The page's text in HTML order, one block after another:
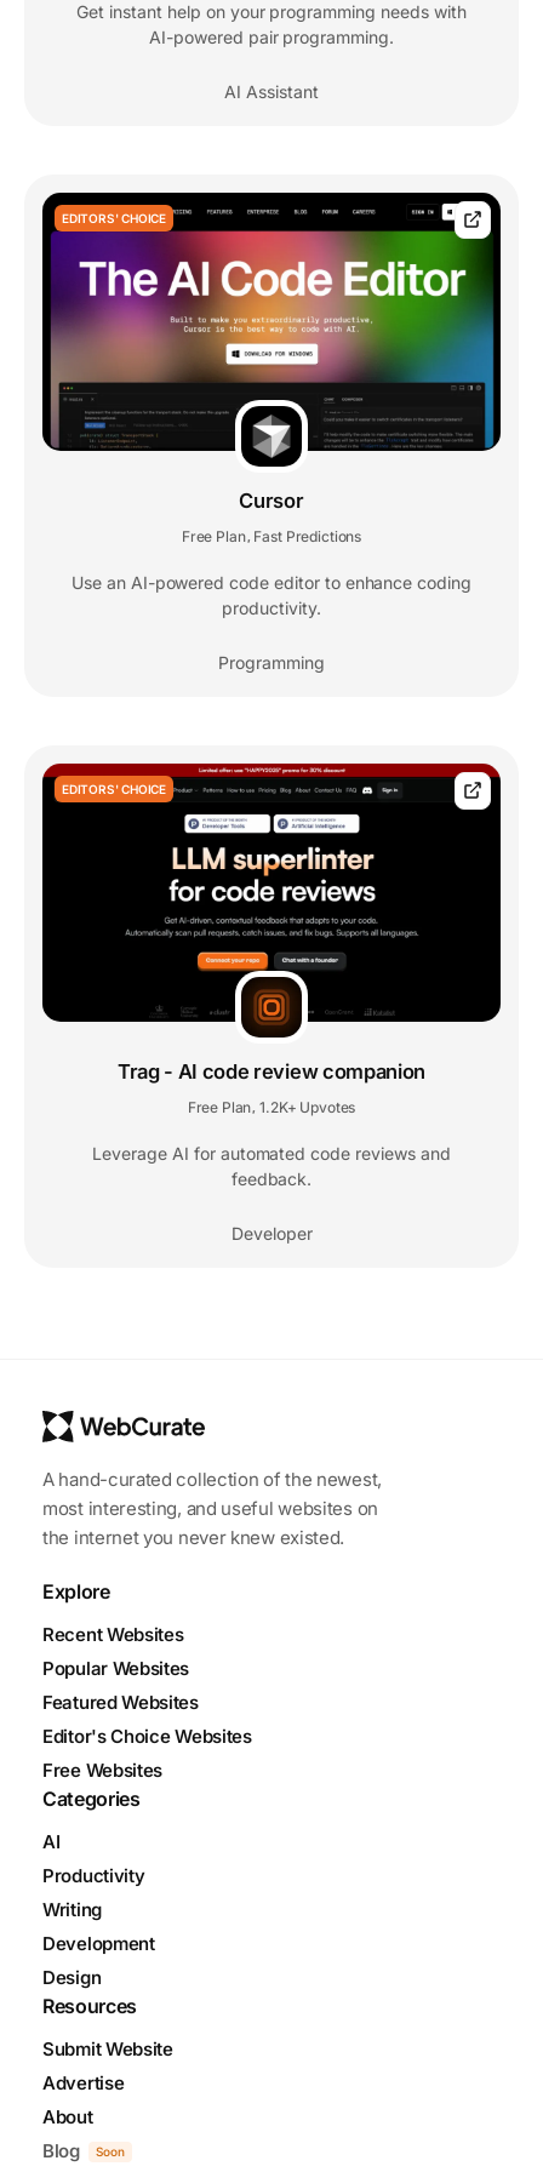
Get instant help on your programming needs with
AI-powered pair programming.
AI Assistant
EDITORS' CHOICE
Cursor
Free Plan, Fast Predictions
Use an AI-powered code editor to enhance coding
productivity.
Programming
EDITORS' CHOICE
Trag - AI code review companion
Free Plan 1.2K+ Upvotes
Leverage AI for automated code reviews and
feedback.
Developer
A hand-curated collection of the newest,
most interesting, and useful websites on
the internet you never knew existed.
Explore
Recent Websites
Popular Websites
Featured Websites
Editor's Choice Websites
Free Websites
Categories
AI
Productivity
Writing
Development
Design
Resources
Submit Website
Advertise
About
Blog
Soon